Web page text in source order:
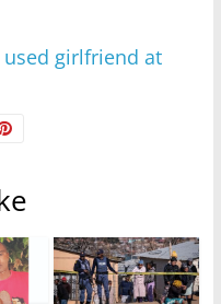
used girlfriend at